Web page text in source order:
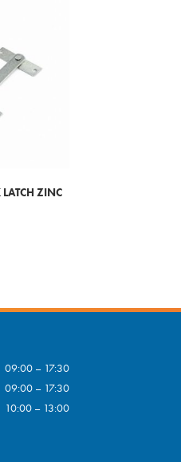
ZINC
09:00 – 17:30
09:00 – 17:30
10:00 – 13:00